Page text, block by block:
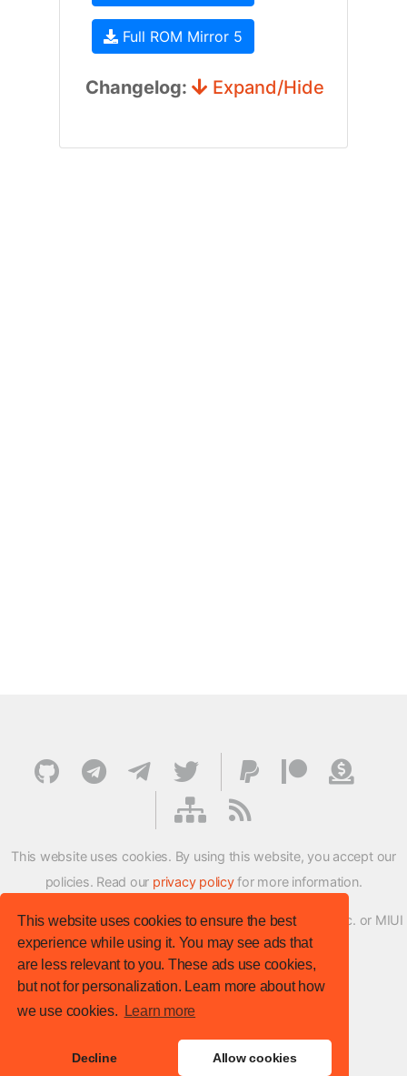
This website uses cookies to ensure the best
experience while using it. You may see ads that
are less relevant to you. These ads use cookies,
but not for personalization. Learn more about how
we use cookies.
Learn more
Decline Allow cookies
Full ROM Mirror 5
Changelog: Expand/Hide
This website uses cookies. By using this website, you accept our
policies. Read our privacy policyfor more information.
XMFirmwareUpdater project is not affiliated with Xiaomi Inc. or MIUI
ROM Development Team in any way.
© XM Firmware Updater. All rights reserved.
Template: